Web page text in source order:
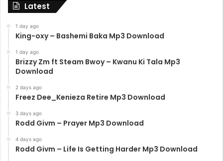
Latest
1 day ago
King-oxy – Bashemi Baka Mp3 Download
1 day ago
Brizzy Zm ft Steam Bwoy – Kwanu Ki Tala Mp3
Download
2 days ago
Freez Dee_Kenieza Retire Mp3 Download
3 days ago
Rodd Givm – Prayer Mp3 Download
4 days ago
Rodd Givm – Life Is Getting Harder Mp3 Download